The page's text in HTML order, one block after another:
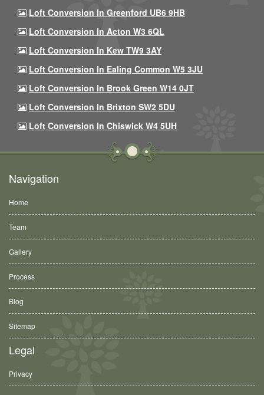
Loft Conversion In Greenford UB6 9HB
Loft Conversion In Acton W3 6QL
Loft Conversion In Kew TW9 3AY
Loft Conversion In Ealing Common W5 3JU
Loft Conversion In Brook Green W14 0JT
Loft Conversion In Brixton SW2 5DU
Loft Conversion In Chiswick W4 5UH
Navigation
Home
Team
Gallery
Process
Blog
Sitemap
Legal
Privacy